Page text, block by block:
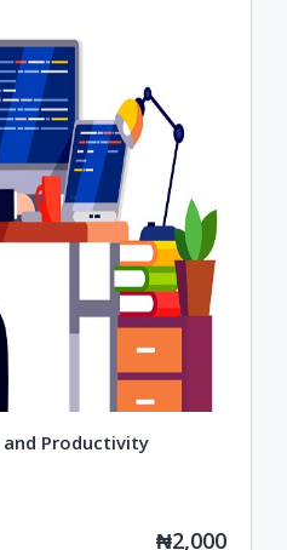
and Productivity
₦2,000